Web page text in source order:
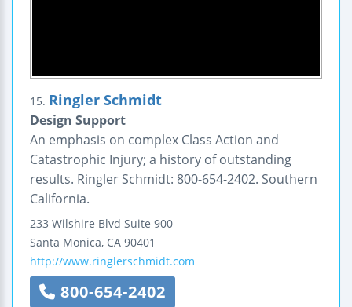
15. Ringler Schmidt
Design Support
An emphasis on complex Class Action and
Catastrophic Injury; a history of outstanding
results. Ringler Schmidt: 800-654-2402. Southern
California.
233 Wilshire Blvd Suite 900
Santa Monica, CA 90401
http://www.ringlerschmidt.com
800-654-2402